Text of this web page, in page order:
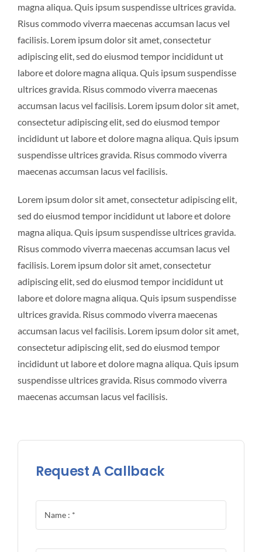
magna aliqua. Quis ipsum suspendisse ultrices gravida.
Risus commodo viverra maecenas accumsan lacus vel
facilisis. Lorem ipsum dolor sit amet, consectetur
adipiscing elit, sed do eiusmod tempor incididunt ut
labore et dolore magna aliqua. Quis ipsum suspendisse
ultrices gravida. Risus commodo viverra maecenas
accumsan lacus vel facilisis. Lorem ipsum dolor sit amet,
consectetur adipiscing elit, sed do eiusmod tempor
incididunt ut labore et dolore magna aliqua. Quis ipsum
suspendisse ultrices gravida. Risus commodo viverra
maecenas accumsan lacus vel facilisis.
Lorem ipsum dolor sit amet, consectetur adipiscing elit,
sed do eiusmod tempor incididunt ut labore et dolore
magna aliqua. Quis ipsum suspendisse ultrices gravida.
Risus commodo viverra maecenas accumsan lacus vel
facilisis. Lorem ipsum dolor sit amet, consectetur
adipiscing elit, sed do eiusmod tempor incididunt ut
labore et dolore magna aliqua. Quis ipsum suspendisse
ultrices gravida. Risus commodo viverra maecenas
accumsan lacus vel facilisis. Lorem ipsum dolor sit amet,
consectetur adipiscing elit, sed do eiusmod tempor
incididunt ut labore et dolore magna aliqua. Quis ipsum
suspendisse ultrices gravida. Risus commodo viverra
maecenas accumsan lacus vel facilisis.
Request A Callback